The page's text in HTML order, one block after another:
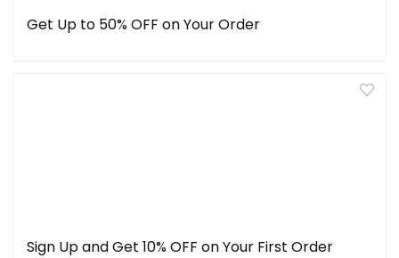
Get Up to 50% OFF on Your Order
Sign Up and Get 10% OFF on Your First Order